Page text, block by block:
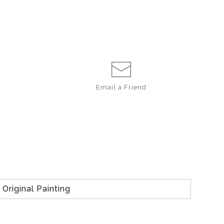
Email a Friend
Original Painting